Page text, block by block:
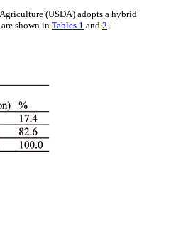
(USDA) adopts a hybrid
shown in Tables 1 and 2.